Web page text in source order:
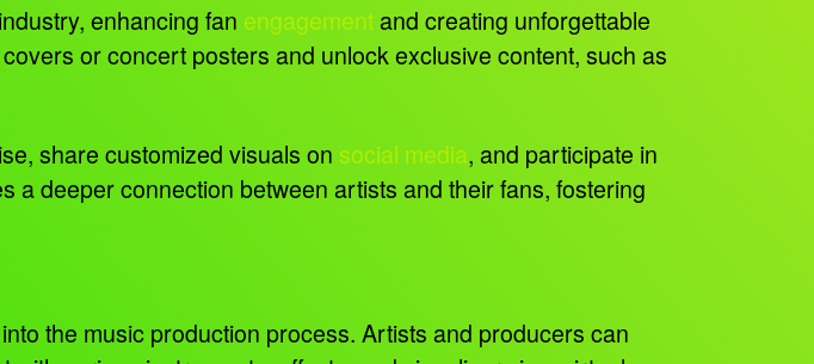
enhancing fan engagementand creating unforgettable
or concert posters and unlock exclusive content, such as
share customized visuals on social media, and participate in
deeper connection between artists and their fans, fostering
the music production process. Artists and producers can